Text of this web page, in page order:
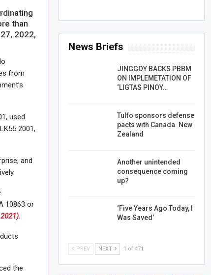
than
2022,
from
used
2001,
and
10863 or
the
News Briefs
JINGGOY BACKS PBBM
ON IMPLEMETATION OF
‘LIGTAS PINOY…
Tulfo sponsors defense
pacts with Canada. New
Zealand
Another unintended
consequence coming
up?
‘Five Years Ago Today, I
Was Saved’
PREV NEXT 1 of 471